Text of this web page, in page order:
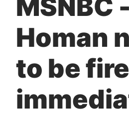
MSNBC
Homan
to be